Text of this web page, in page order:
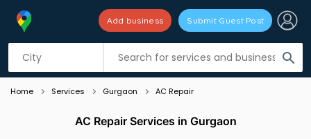
search
Add business Submit Guest Post
Listing filters
Home Services Gurgaon AC Repair
AC Repair Services in Gurgaon